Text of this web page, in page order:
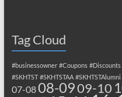
Tag Cloud
#businessowner #Coupons #Discounts
#SKHTST #SKHTSTAA #SKHTSTAlumni
07-0808-0909-10